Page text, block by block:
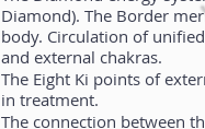
Diamond). The Border
body. Circulation of
and external chakras.
The Eight Ki points of
in treatment.
The connection between